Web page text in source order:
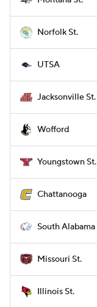
Norfolk St.
UTSA
Jacksonville St.
Wofford
Youngstown St.
Chattanooga
South Alabama
Missouri St.
Illinois St.